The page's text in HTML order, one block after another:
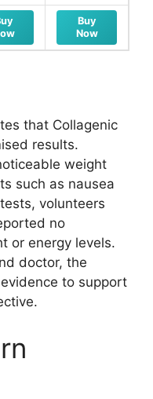
Buy
Now
that Collagenic
results.
weight
such as nausea
volunteers
no
or energy levels.
doctor, the
to support